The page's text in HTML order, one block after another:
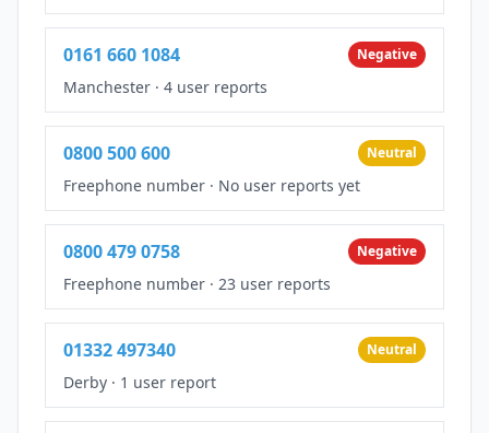
0161 660 1084 Negative
Manchester · 4 user reports
0800 500 600 Neutral
Freephone number · No user reports yet
0800 479 0758 Negative
Freephone number · 23 user reports
01332 497340 Neutral
Derby · 1 user report